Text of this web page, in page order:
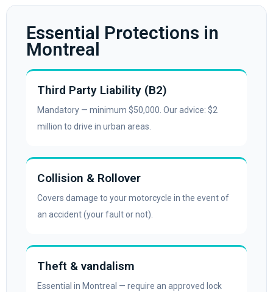
Essential Protections in
Montreal
Third Party Liability (B2)
Mandatory — minimum $50,000. Our advice: $2
million to drive in urban areas.
Collision & Rollover
Covers damage to your motorcycle in the event of
an accident (your fault or not).
Theft & vandalism
Essential in Montreal — require an approved lock